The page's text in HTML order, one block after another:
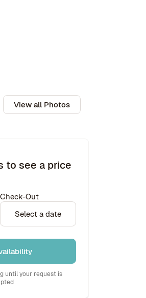
View all Photos
to see a price
Check-Out
Select a date
until your request is